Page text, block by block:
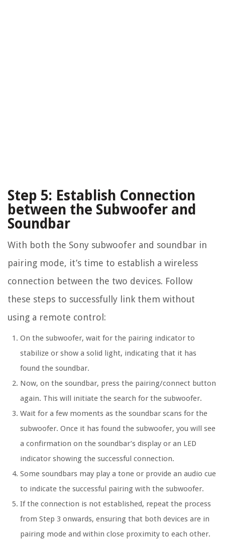
Step 5: Establish Connection
between the Subwoofer and
Soundbar
With both the Sony subwoofer and soundbar in
pairing mode, it’s time to establish a wireless
connection between the two devices. Follow
these steps to successfully link them without
using a remote control:
On the subwoofer, wait for the pairing indicator to
stabilize or show a solid light, indicating that it has
found the soundbar.
Now, on the soundbar, press the pairing/connect button
again. This will initiate the search for the subwoofer.
Wait for a few moments as the soundbar scans for the
subwoofer. Once it has found the subwoofer, you will see
a confirmation on the soundbar’s display or an LED
indicator showing the successful connection.
Some soundbars may play a tone or provide an audio cue
to indicate the successful pairing with the subwoofer.
If the connection is not established, repeat the process
from Step 3 onwards, ensuring that both devices are in
pairing mode and within close proximity to each other.